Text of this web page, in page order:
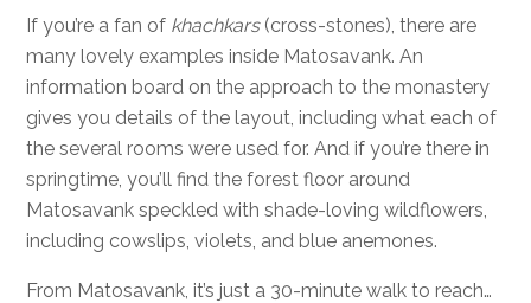
If you’re a fan of khachkars(cross-stones), there are
many lovely examples inside Matosavank. An
information board on the approach to the monastery
gives you details of the layout, including what each of
the several rooms were used for. And if you’re there in
springtime, you’ll find the forest floor around
Matosavank speckled with shade-loving wildflowers,
including cowslips, violets, and blue anemones.
From Matosavank, it’s just a 30-minute walk to reach…